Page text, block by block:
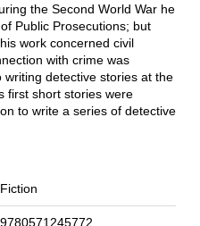
the Second World War he
Public Prosecutions; but
work concerned civil
with crime was
detective stories at the
first short stories were
on to write a series of detective
Fiction
9780571245772